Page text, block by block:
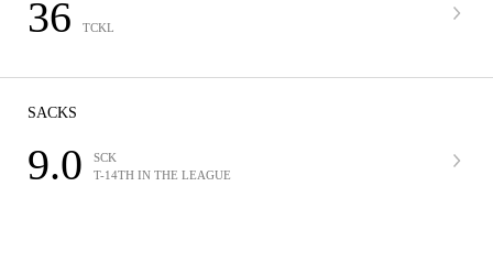
36 TCKL
SACKS
9.0
SCK
T-14TH IN THE LEAGUE